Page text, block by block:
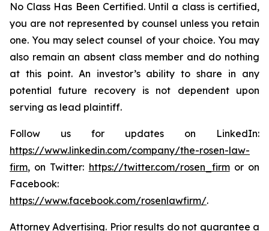
No Class Has Been Certified. Until a class is certified,
you are not represented by counsel unless you retain
one. You may select counsel of your choice. You may
also remain an absent class member and do nothing
at this point. An investor’s ability to share in any
potential future recovery is not dependent upon
serving as lead plaintiff.
Follow us for updates on LinkedIn:
https://www.linkedin.com/company/the-rosen-law-
firm, on Twitter: https://twitter.com/rosen_firmor on
Facebook:
https://www.facebook.com/rosenlawfirm/.
Attorney Advertising. Prior results do not guarantee a